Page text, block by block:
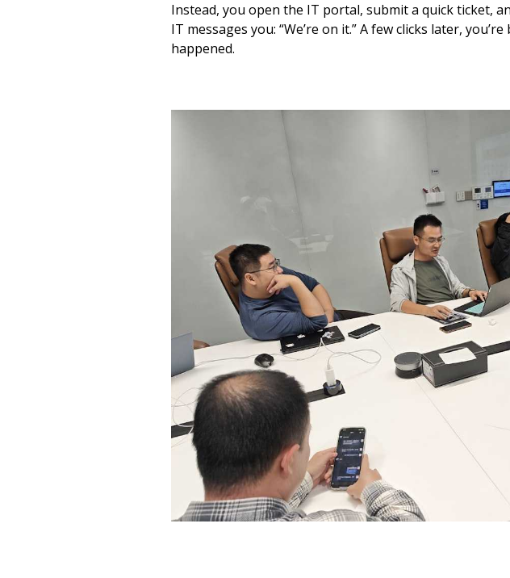
Instead, you open the IT portal, submit a quick ticket,
IT messages you: “We’re on it.” A few clicks later,
happened.